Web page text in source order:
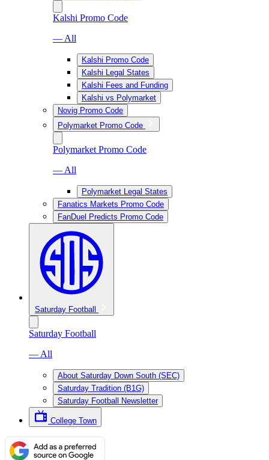
Kalshi Promo Code
— All
Kalshi Promo Code
Kalshi Legal States
Kalshi Fees and Funding
Kalshi vs Polymarket
Novig Promo Code
Polymarket Promo Code
Polymarket Promo Code
— All
Polymarket Legal States
Fanatics Markets Promo Code
FanDuel Predicts Promo Code
Saturday Football
Saturday Football
— All
About Saturday Down South (SEC)
Saturday Tradition (B1G)
Saturday Football Newsletter
College Town